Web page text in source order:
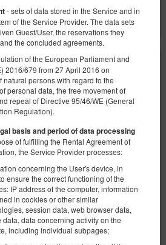
- sets of data stored in the Service and in
of the Service Provider. The data sets
Guest/User, the reservations they
the concluded agreements.
of the European Parliament and
2016/679 from 27 April 2016 on
natural persons with regard to the
personal data, the free movement of
repeal of Directive 95/46/WE (General
Regulation).
basis and period of data processing
of fulfilling the Rental Agreement of
the Service Provider processes:
concerning the User's device, in
ensure the correct functioning of the
IP address of the computer, information
in cookies or other similar
session data, web browser data,
data, data concerning activity on the
including individual subpages;
Show offers